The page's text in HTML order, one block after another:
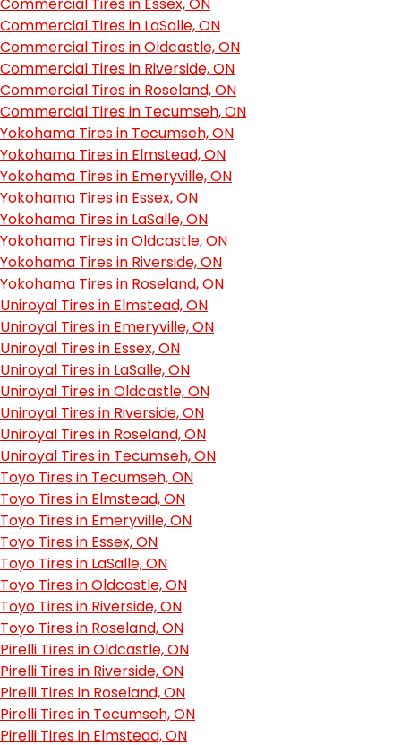
Commercial Tires in LaSalle, ON
Commercial Tires in Oldcastle, ON
Commercial Tires in Riverside, ON
Commercial Tires in Roseland, ON
Commercial Tires in Tecumseh, ON
Yokohama Tires in Tecumseh, ON
Yokohama Tires in Elmstead, ON
Yokohama Tires in Emeryville, ON
Yokohama Tires in Essex, ON
Yokohama Tires in LaSalle, ON
Yokohama Tires in Oldcastle, ON
Yokohama Tires in Riverside, ON
Yokohama Tires in Roseland, ON
Uniroyal Tires in Elmstead, ON
Uniroyal Tires in Emeryville, ON
Uniroyal Tires in Essex, ON
Uniroyal Tires in LaSalle, ON
Uniroyal Tires in Oldcastle, ON
Uniroyal Tires in Riverside, ON
Uniroyal Tires in Roseland, ON
Uniroyal Tires in Tecumseh, ON
Toyo Tires in Tecumseh, ON
Toyo Tires in Elmstead, ON
Toyo Tires in Emeryville, ON
Toyo Tires in Essex, ON
Toyo Tires in LaSalle, ON
Toyo Tires in Oldcastle, ON
Toyo Tires in Riverside, ON
Toyo Tires in Roseland, ON
Pirelli Tires in Oldcastle, ON
Pirelli Tires in Riverside, ON
Pirelli Tires in Roseland, ON
Pirelli Tires in Tecumseh, ON
Pirelli Tires in Elmstead, ON